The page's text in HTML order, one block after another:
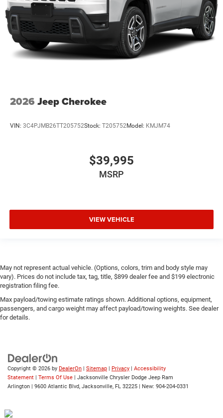
2026 Jeep Cherokee
VIN: 3C4PJMB26TT205752Stock: T205752Model: KMJM74
$39,995
MSRP
VIEW VEHICLE
May not represent actual vehicle. (Options, colors, trim and body style may
vary). Prices do not include tax, tag, title, $899 dealer fee and $199 electronic
registration filing fee.
Max payload/towing estimate ratings shown. Additional options, equipment,
passengers, and cargo weight may affect payload/towing weights. See dealer
for details.
Copyright © 2026 by DealerOn | Sitemap | Privacy | Accessibility
Statement | Terms Of Use | Jacksonville Chrysler Dodge Jeep Ram
Arlington | 9600 Atlantic Blvd, Jacksonville, FL 32225 | New: 904-204-0331